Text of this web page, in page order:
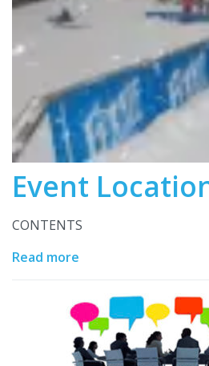
Event
CONTENTS
Read more